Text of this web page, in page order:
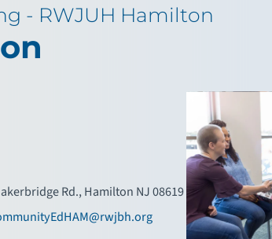
- RWJUH Hamilton
Rd., Hamilton NJ 08619